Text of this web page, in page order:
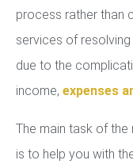
process rather than
services of
due to the
income, expenses
The main task of the
is to help you with